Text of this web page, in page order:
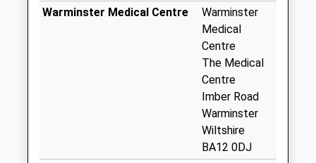
Weekday Last
Warminster Medical Centre
Warminster
Medical
Centre
The Medical
Centre
Imber Road
Warminster
Wiltshire
BA12 0DJ